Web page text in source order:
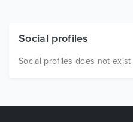
Free Items
Social profiles
Social profiles does not exist